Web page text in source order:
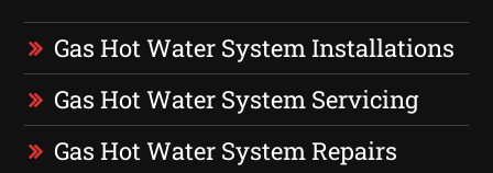
Gas Hot Water System Installations
Gas Hot Water System Servicing
Gas Hot Water System Repairs